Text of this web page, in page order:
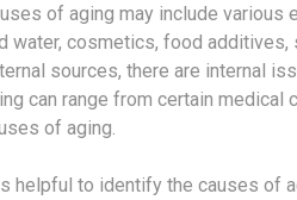
of aging may include various
water, cosmetics, food
sources, there are internal
can range from certain
of aging.
helpful to identify the causes of